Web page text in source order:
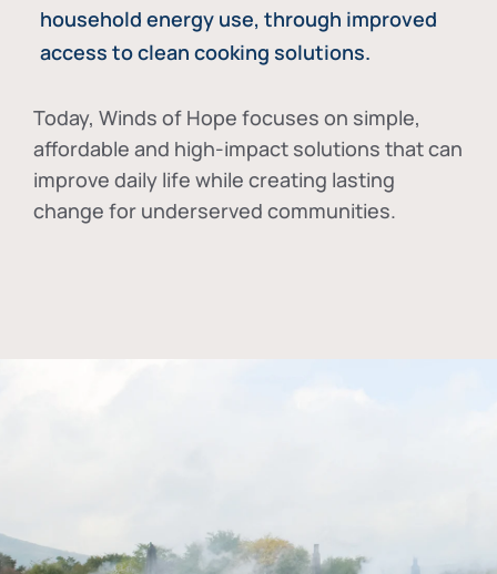
household energy use, through improved
access to clean cooking solutions.
Today, Winds of Hope focuses on simple,
affordable and high-impact solutions that can
improve daily life while creating lasting
change for underserved communities.